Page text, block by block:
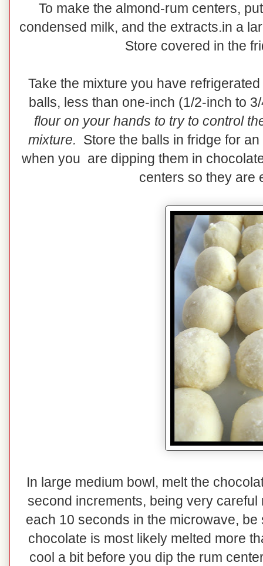
To make the almond-rum centers,
condensed milk, and the extracts.in a
Store covered in the
Take the mixture you have
balls, less than one-inch (1/2-inch to
flour on your hands to try to control
mixture. Store the balls in fridge for
when you are dipping them in
centers so they are
In large medium bowl, melt the
second increments, being very
each 10 seconds in the microwave,
chocolate is most likely melted more
cool a bit before you dip the rum